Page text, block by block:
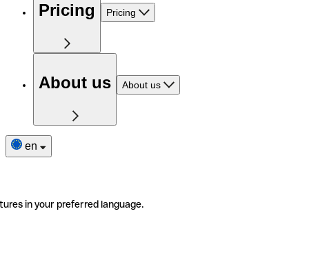
Pricing Pricing
About us About us
en
in your preferred language.